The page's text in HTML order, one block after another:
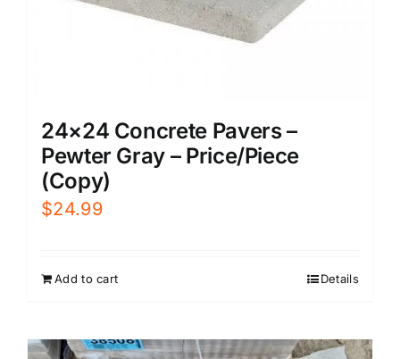
24×24 Concrete Pavers –
Pewter Gray – Price/Piece
(Copy)
$24.99
Add to cart Details